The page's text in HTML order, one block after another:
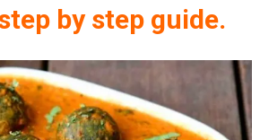
by step guide.